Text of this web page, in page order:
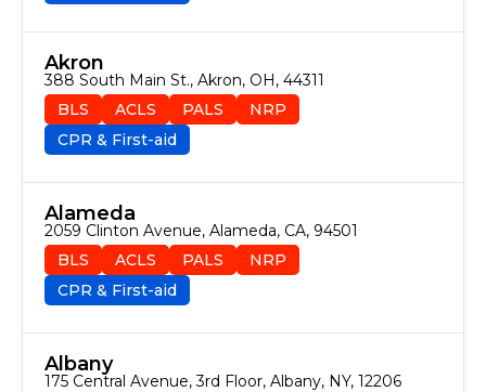
Akron
388 South Main St., Akron, OH, 44311
BLS
ACLS PALS
NRP
CPR & First-aid
Alameda
2059 Clinton Avenue, Alameda, CA, 94501
BLS
ACLS PALS
NRP
CPR & First-aid
Albany
175 Central Avenue, 3rd Floor, Albany, NY, 12206